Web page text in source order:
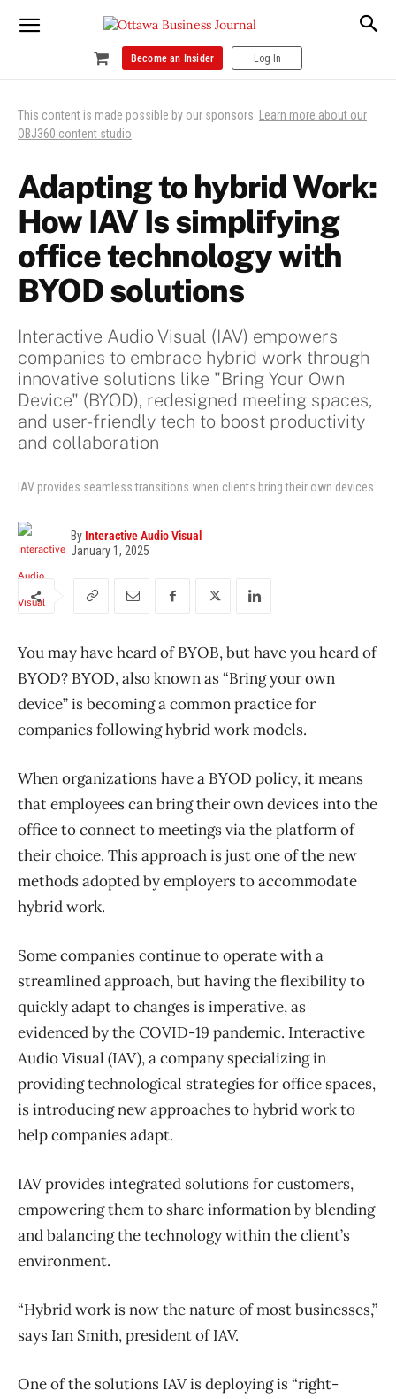
Become an Insider Log In
This content is made possible by our sponsors. Learn more about our
OBJ360 content studio.
Adapting to hybrid Work:
How IAV Is simplifying
office technology with
BYOD solutions
Interactive Audio Visual (IAV) empowers
companies to embrace hybrid work through
innovative solutions like "Bring Your Own
Device" (BYOD), redesigned meeting spaces,
and user-friendly tech to boost productivity
and collaboration
IAV provides seamless transitions when clients bring their own devices
By Interactive Audio Visual
January 1, 2025
You may have heard of BYOB, but have you heard of
BYOD? BYOD, also known as “Bring your own
device” is becoming a common practice for
companies following hybrid work models.
When organizations have a BYOD policy, it means
that employees can bring their own devices into the
office to connect to meetings via the platform of
their choice. This approach is just one of the new
methods adopted by employers to accommodate
hybrid work.
Some companies continue to operate with a
streamlined approach, but having the flexibility to
quickly adapt to changes is imperative, as
evidenced by the COVID-19 pandemic. Interactive
Audio Visual (IAV), a company specializing in
providing technological strategies for office spaces,
is introducing new approaches to hybrid work to
help companies adapt.
IAV provides integrated solutions for customers,
empowering them to share information by blending
and balancing the technology within the client’s
environment.
“Hybrid work is now the nature of most businesses,”
says Ian Smith, president of IAV.
One of the solutions IAV is deploying is “right-